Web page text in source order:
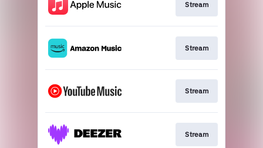
Stream
Stream
Stream
Stream